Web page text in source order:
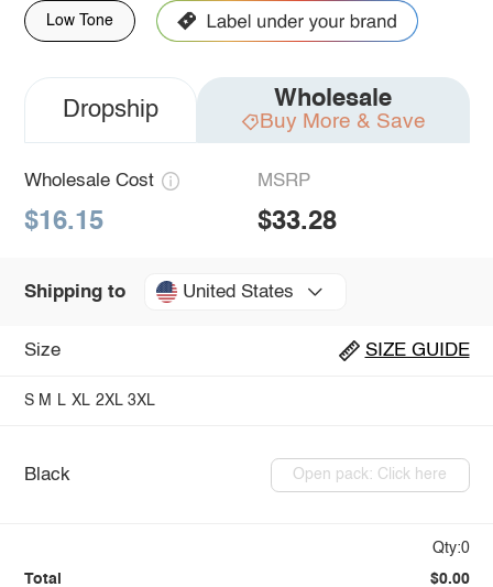
Low Tone
Dropship Wholesale
Buy More & Save
Wholesale Cost
$16.15
MSRP
$33.28
Shipping to United States
Size SIZE GUIDE
S M L XL 2XL 3XL
Black Open pack: Click here
Qty:0
Total $0.00